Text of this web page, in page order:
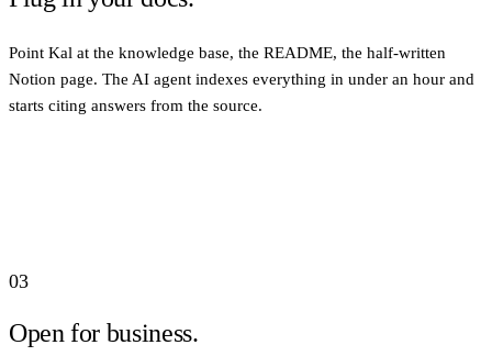
Point Kal at the knowledge base, the README, the half-written
Notion page. The AI agent indexes everything in under an hour and
starts citing answers from the source.
03
Open for business.